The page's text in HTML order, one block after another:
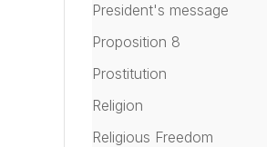
President's message
Proposition 8
Prostitution
Religion
Religious Freedom